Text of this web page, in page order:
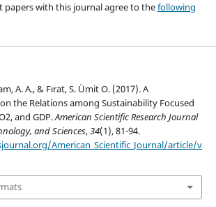
papers with this journal agree to thefollowing
A. A., & Fırat, S. Ümit O. (2017). A
the Relations among Sustainability Focused
and GDP.American Scientific Research Journal
and Sciences,34(1), 81-94.
American_Scientific_Journal/article/v